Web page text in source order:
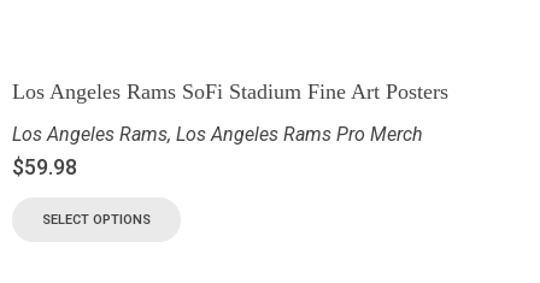
Los Angeles Rams SoFi Stadium Fine Art Posters
Los Angeles Rams, Los Angeles Rams Pro Merch
$59.98
SELECT OPTIONS